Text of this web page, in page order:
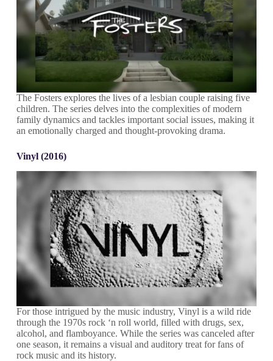
The Fosters explores the lives of a lesbian couple raising five
children. The series delves into the complexities of modern
family dynamics and tackles important social issues, making it
an emotionally charged and thought-provoking drama.
Vinyl (2016)
For those intrigued by the music industry, Vinyl is a wild ride
through the 1970s rock ‘n roll world, filled with drugs, sex,
alcohol, and flamboyance. While the series was canceled after
one season, it remains a visual and auditory treat for fans of
rock music and its history.